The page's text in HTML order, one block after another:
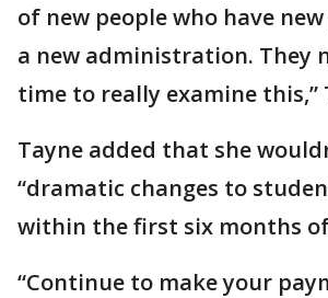
of new people who have
a new administration. They
time to really examine this,”
Tayne added that she
“dramatic changes to
within the first six months of
“Continue to make your